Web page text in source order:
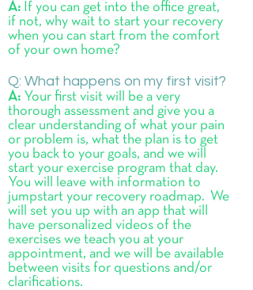
A: If you can get into the office great,
if not, why wait to start your recovery
when you can start from the comfort
of your own home?
Q: What happens on my first visit?
A: Your first visit will be a very
thorough assessment and give you a
clear understanding of what your pain
or problem is, what the plan is to get
you back to your goals, and we will
start your exercise program that day.
You will leave with information to
jumpstart your recovery roadmap. We
will set you up with an app that will
have personalized videos of the
exercises we teach you at your
appointment, and we will be available
between visits for questions and/or
clarifications.